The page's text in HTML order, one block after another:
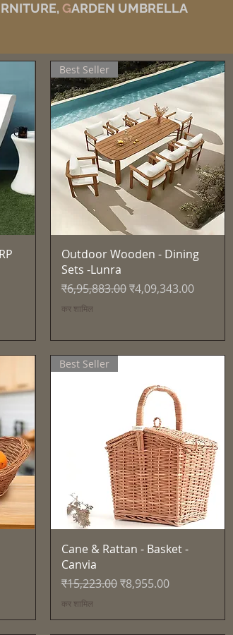
GARDEN UMBRELLA
त्वरित दृश्य
Best Seller
Outdoor Wooden - Dining
Sets -Lunra
नियमित मूल्य
₹6,95,883.00 बिक्री मूल्य
₹4,09,343.00
कर शामिल
त्वरित दृश्य
Best Seller
Cane & Rattan - Basket -
Canvia
नियमित मूल्य
₹15,223.00 बिक्री मूल्य
₹8,955.00
कर शामिल